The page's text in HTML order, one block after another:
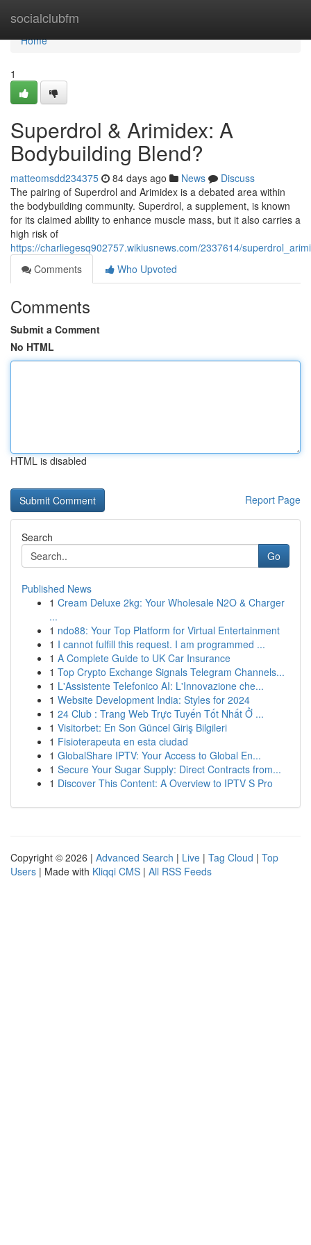
socialclubfm
Home
Home
1
Superdrol & Arimidex: A
Bodybuilding Blend?
matteomsdd234375 84 days ago News
Discuss
The pairing of Superdrol and Arimidex is a debated area within
the bodybuilding community. Superdrol, a supplement, is known
for its claimed ability to enhance muscle mass, but it also carries a
high risk of
https://charliegesq902757.wikiusnews.com/2337614/
Comments
Who Upvoted
Comments
Submit a Comment
No HTML
HTML is disabled
Report Page
Search
Go
Published News
1 Cream Deluxe 2kg: Your Wholesale N2O & Charger
...
1 ndo88: Your Top Platform for Virtual Entertainment
1 I cannot fulfill this request. I am programmed ...
1 A Complete Guide to UK Car Insurance
1 Top Crypto Exchange Signals Telegram Channels...
1 L'Assistente Telefonico AI: L'Innovazione che...
1 Website Development India: Styles for 2024
1 24 Club : Trang Web Trực Tuyến Tốt Nhất Ở ...
1 Visitorbet: En Son Güncel Giriş Bilgileri
1 Fisioterapeuta en esta ciudad
1 GlobalShare IPTV: Your Access to Global En...
1 Secure Your Sugar Supply: Direct Contracts from...
1 Discover This Content: A Overview to IPTV S Pro
Copyright © 2026 | Advanced Search | Live | Tag Cloud | Top
Users | Made with Kliqqi CMS | All RSS Feeds